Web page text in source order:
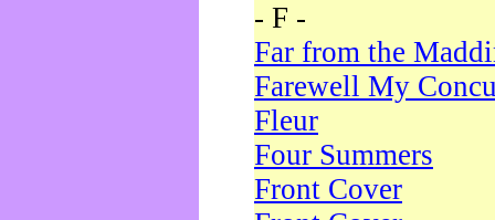
- F -
Far from the
Farewell My
Fleur
Four Summers
Front Cover